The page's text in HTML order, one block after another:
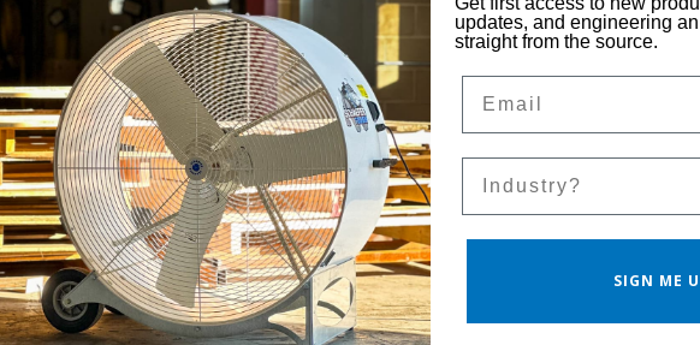
updates, and engineering
straight from the source.
SIGN ME